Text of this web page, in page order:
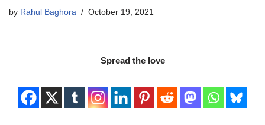
by Rahul Baghora October 19, 2021
Spread the love